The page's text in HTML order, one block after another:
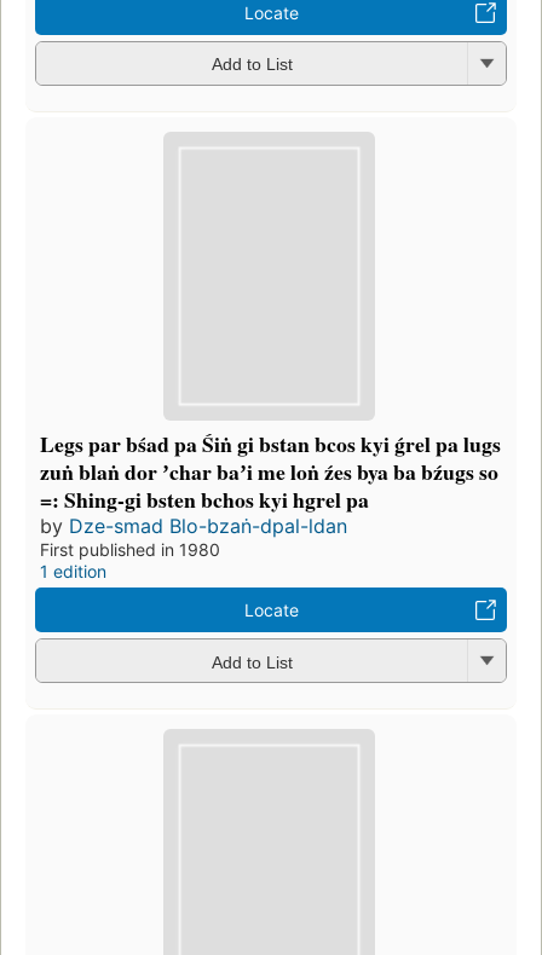
Locate
Add to List
Legs par bśad pa Śiṅ gi bstan bcos kyi ǵrel pa lugs
zuṅ blaṅ dor ʼchar baʼi me loṅ źes bya ba bźugs so
=: Shing-gi bsten bchos kyi hgrel pa
by Dze-smad Blo-bzaṅ-dpal-ldan
First published in 1980
1 edition
Locate
Add to List